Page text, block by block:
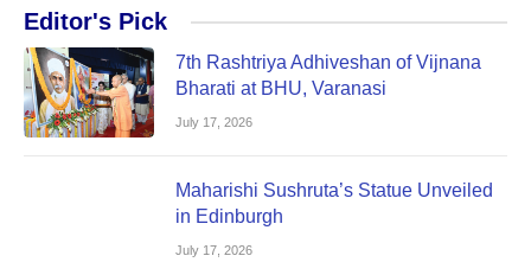
Editor's Pick
7th Rashtriya Adhiveshan of Vijnana
Bharati at BHU, Varanasi
July 17, 2026
Maharishi Sushruta’s Statue Unveiled
in Edinburgh
July 17, 2026